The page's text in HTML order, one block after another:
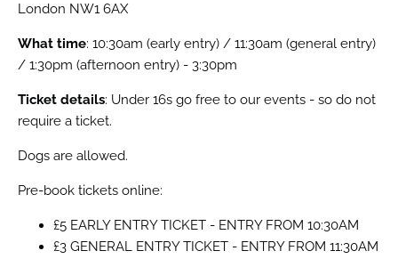
London NW1 6AX
What time: 10:30am (early entry) / 11:30am (general entry)
/ 1:30pm (afternoon entry) - 3:30pm
Ticket details: Under 16s go free to our events - so do not
require a ticket.
Dogs are allowed.
Pre-book tickets online:
£5 EARLY ENTRY TICKET - ENTRY FROM 10:30AM
£3 GENERAL ENTRY TICKET - ENTRY FROM 11:30AM